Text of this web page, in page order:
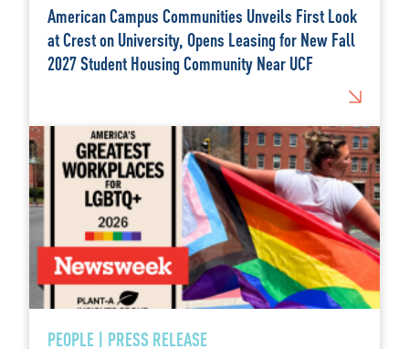
American Campus Communities Unveils First Look
at Crest on University, Opens Leasing for New Fall
2027 Student Housing Community Near UCF
PEOPLE | PRESS RELEASE